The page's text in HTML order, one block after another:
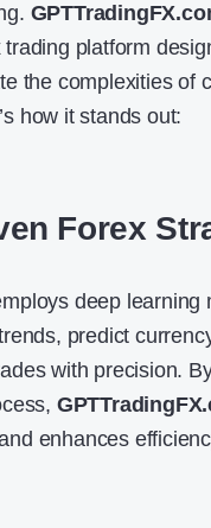
platform
the complexities of
how it stands out:
Forex
deep learning
predict
with precision.
enhances